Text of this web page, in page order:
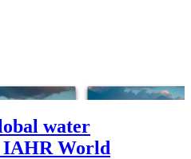
water
IAHR World